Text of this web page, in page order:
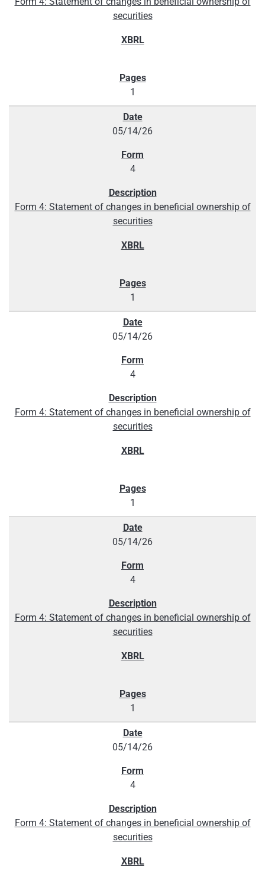
securities
1
05/14/26
4
Form 4: Statement of changes in beneficial ownership of
securities
1
05/14/26
4
Form 4: Statement of changes in beneficial ownership of
securities
1
05/14/26
4
Form 4: Statement of changes in beneficial ownership of
securities
1
05/14/26
4
Form 4: Statement of changes in beneficial ownership of
securities